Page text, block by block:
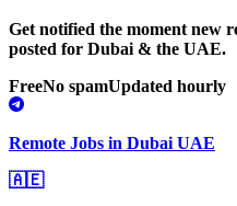
Get notified the moment new
posted for Dubai & the UAE.
FreeNo spamUpdated hourly
Remote Jobs in Dubai UAE
🇦🇪